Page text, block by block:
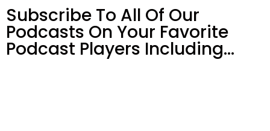
Subscribe To All Of Our
Podcasts On Your Favorite
Podcast Players Including…